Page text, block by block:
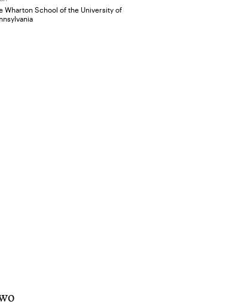
Wharton School of the University of